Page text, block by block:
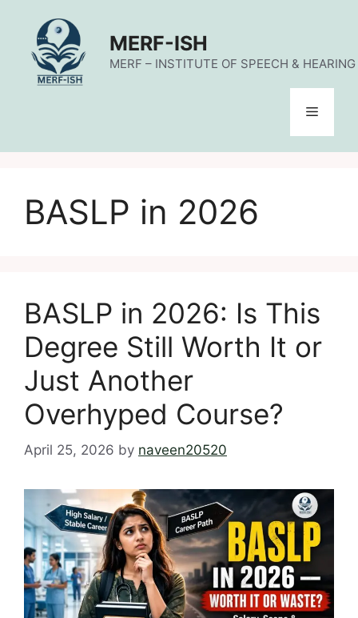
content
MERF-ISH
MERF – INSTITUTE OF SPEECH &
Menu
BASLP in 2026
BASLP in 2026: Is This
Degree Still Worth It or
Just Another
Overhyped Course?
April 25, 2026 by naveen20520